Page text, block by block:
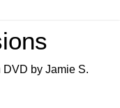
by Jamie S.